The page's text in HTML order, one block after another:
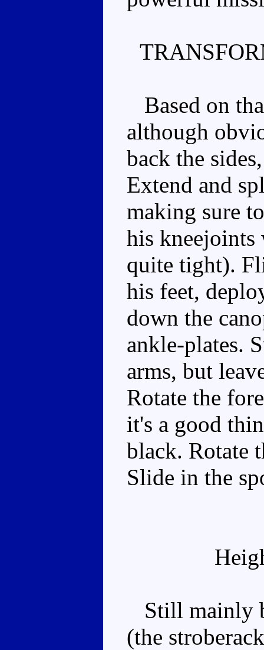
Based on
although
back the
Extend and
making sure
his kneejoints
quite tight).
his feet,
down the
ankle-plates.
arms, but
Rotate the
it's a good
black. Rotate
Slide in the
Still mainly
(the